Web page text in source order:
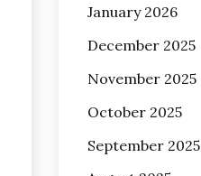
January 2026
December 2025
November 2025
October 2025
September 2025